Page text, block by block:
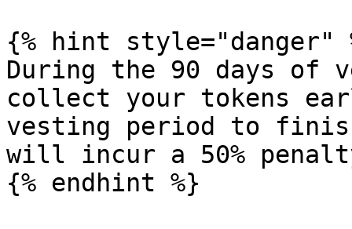
{% hint style="danger"
During the 90 days of
collect your tokens
vesting period to
will incur a 50%
{% endhint %}